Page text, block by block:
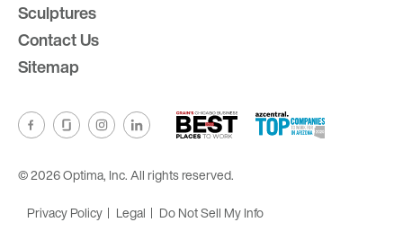
Sculptures
Contact Us
Sitemap
© 2026 Optima, Inc. All rights reserved.
Privacy Policy
Legal Do Not Sell My Info